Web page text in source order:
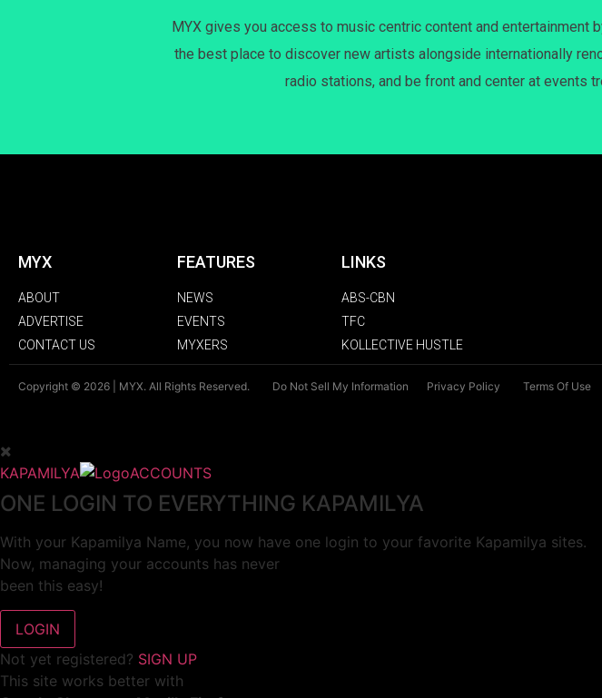
MYX gives you access to music centric content and
the best place to discover new artists alongside internationally
radio stations, and be front and center at events
MYX
ABOUT
ADVERTISE
CONTACT US
FEATURES
NEWS
EVENTS
MYXERS
LINKS
ABS-CBN
TFC
KOLLECTIVE HUSTLE
Copyright © 2026 | MYX. All Rights Reserved. Do Not Sell My Information Privacy Policy Terms Of Use
KAPAMILYA ACCOUNTS
ONE LOGIN TO EVERYTHING KAPAMILYA
With your Kapamilya Name, you now have one login to your favorite Kapamilya sites.
Now, managing your accounts has never
been this easy!
Not yet registered? SIGN UP
This site works better with